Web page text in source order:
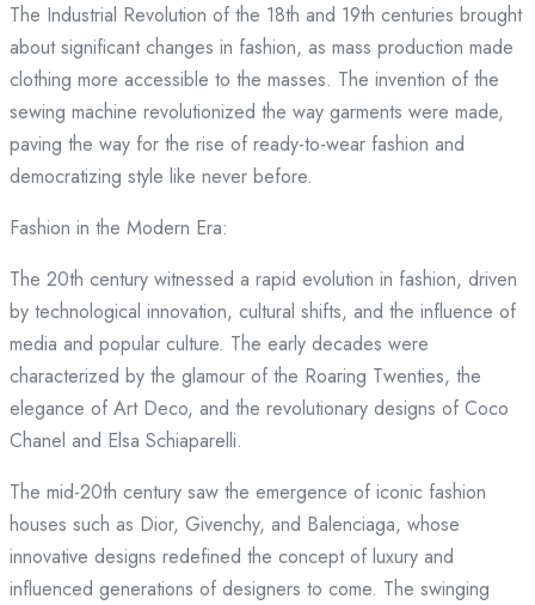
The Industrial Revolution of the 18th and 19th centuries brought
about significant changes in fashion, as mass production made
clothing more accessible to the masses. The invention of the
sewing machine revolutionized the way garments were made,
paving the way for the rise of ready-to-wear fashion and
democratizing style like never before.
Fashion in the Modern Era:
The 20th century witnessed a rapid evolution in fashion, driven
by technological innovation, cultural shifts, and the influence of
media and popular culture. The early decades were
characterized by the glamour of the Roaring Twenties, the
elegance of Art Deco, and the revolutionary designs of Coco
Chanel and Elsa Schiaparelli.
The mid-20th century saw the emergence of iconic fashion
houses such as Dior, Givenchy, and Balenciaga, whose
innovative designs redefined the concept of luxury and
influenced generations of designers to come. The swinging